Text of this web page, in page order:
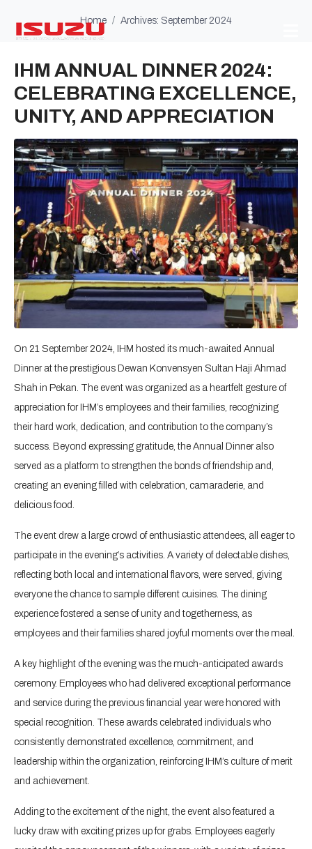
Home Archives: September 2024
IHM ANNUAL DINNER 2024:
CELEBRATING EXCELLENCE,
UNITY, AND APPRECIATION
On 21 September 2024, IHM hosted its much-awaited Annual
Dinner at the prestigious Dewan Konvensyen Sultan Haji Ahmad
Shah in Pekan. The event was organized as a heartfelt gesture of
appreciation for IHM’s employees and their families, recognizing
their hard work, dedication, and contribution to the company’s
success. Beyond expressing gratitude, the Annual Dinner also
served as a platform to strengthen the bonds of friendship and,
creating an evening filled with celebration, camaraderie, and
delicious food.
The event drew a large crowd of enthusiastic attendees, all eager to
participate in the evening’s activities. A variety of delectable dishes,
reflecting both local and international flavors, were served, giving
everyone the chance to sample different cuisines. The dining
experience fostered a sense of unity and togetherness, as
employees and their families shared joyful moments over the meal.
A key highlight of the evening was the much-anticipated awards
ceremony. Employees who had delivered exceptional performance
and service during the previous financial year were honored with
special recognition. These awards celebrated individuals who
consistently demonstrated excellence, commitment, and
leadership within the organization, reinforcing IHM’s culture of merit
and achievement.
Adding to the excitement of the night, the event also featured a
lucky draw with exciting prizes up for grabs. Employees eagerly